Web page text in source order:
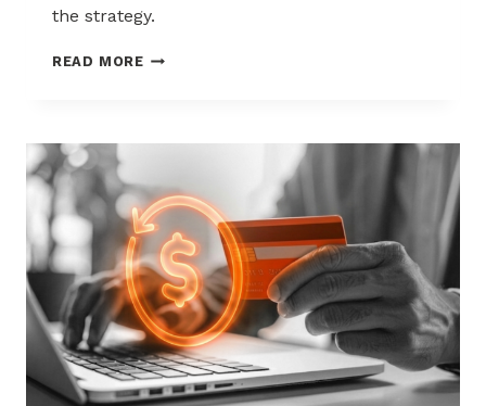
the strategy.
READ MOREHOW
WHEN
REFUND,
WHEN
TO
FIGHT